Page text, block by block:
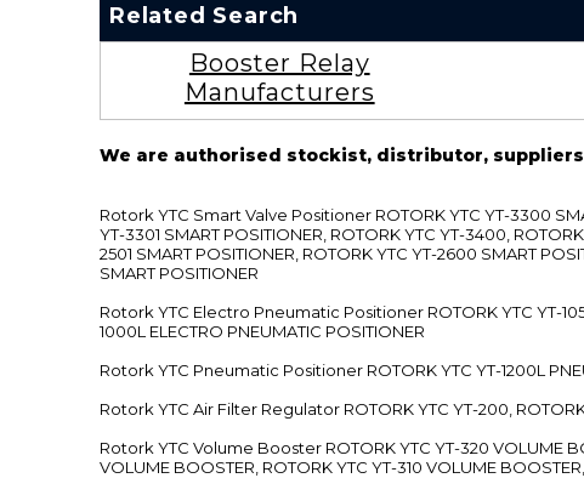
Related Search
Booster Relay
Manufacturers
We are authorised stockist, distributor,
Rotork YTC Smart Valve Positioner ROTORK YTC YT-3300
YT-3301 SMART POSITIONER, ROTORK YTC YT-3400,
2501 SMART POSITIONER, ROTORK YTC YT-2600 SMART
SMART POSITIONER
Rotork YTC Electro Pneumatic Positioner ROTORK YTC YT-
1000L ELECTRO PNEUMATIC POSITIONER
Rotork YTC Pneumatic Positioner ROTORK YTC YT-1200L
Rotork YTC Air Filter Regulator ROTORK YTC YT-200, ROTORK
Rotork YTC Volume Booster ROTORK YTC YT-320 VOLUME
VOLUME BOOSTER, ROTORK YTC YT-310 VOLUME